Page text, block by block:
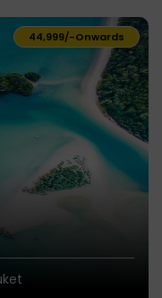
₹44,999/-Onwards